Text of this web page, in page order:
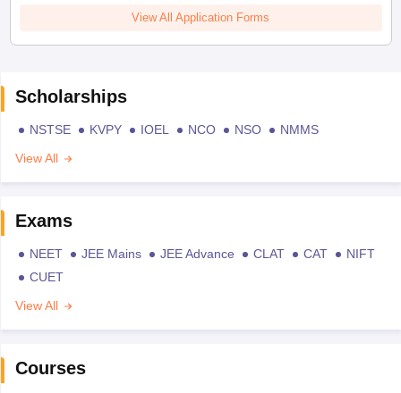
View All Application Forms
Scholarships
NSTSE KVPY IOEL NCO NSO
NMMS
View All
Exams
NEET JEE Mains JEE Advance CLAT CAT
NIFT
CUET
View All
Courses